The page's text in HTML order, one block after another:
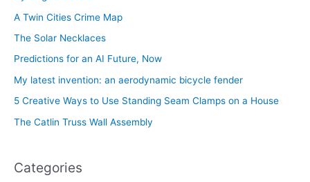
A Twin Cities Crime Map
The Solar Necklaces
Predictions for an AI Future, Now
My latest invention: an aerodynamic bicycle fender
5 Creative Ways to Use Standing Seam Clamps on a House
The Catlin Truss Wall Assembly
Categories